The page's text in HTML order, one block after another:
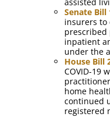
Senate Bill
insurers to
prescribed
inpatient
under the
House Bill
COVID-19
home
continued
registered